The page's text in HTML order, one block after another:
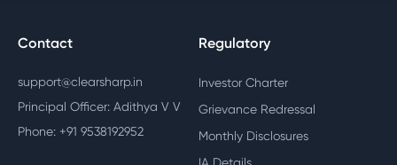
Contact
support@clearsharp.in
Principal Officer: Adithya V V
Phone: +91 9538192952
Regulatory
Investor Charter
Grievance Redressal
Monthly Disclosures